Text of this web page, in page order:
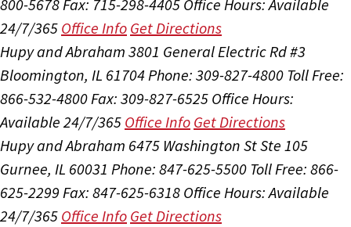
800-5678Fax: 715-298-4405 Office Hours:Available
24/7/365 Office Info Get Directions
Hupy and Abraham 3801 General Electric Rd #3
Bloomington, IL 61704Phone: 309-827-4800 Toll Free:
866-532-4800Fax: 309-827-6525 Office Hours:
Available 24/7/365 Office Info Get Directions
Hupy and Abraham 6475 Washington St Ste 105
Gurnee, IL 60031 Phone: 847-625-5500 Toll Free: 866-
625-2299 Fax: 847-625-6318 Office Hours:Available
24/7/365 Office Info Get Directions